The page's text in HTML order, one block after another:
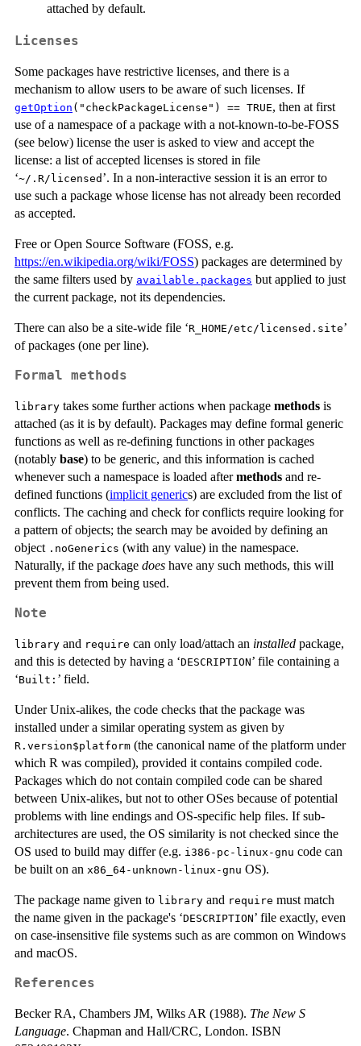
attached by default.
Licenses
Some packages have restrictive licenses, and there is a
mechanism to allow users to be aware of such licenses. If
getOption ("checkPackageLicense") == TRUE, then at first
use of a namespace of a package with a not-known-to-be-FOSS
(see below) license the user is asked to view and accept the
license: a list of accepted licenses is stored in file
‘~/.R/licensed ’. In a non-interactive session it is an error to
use such a package whose license has not already been recorded
as accepted.
Free or Open Source Software (FOSS, e.g.
https://en.wikipedia.org/wiki/FOSS) packages are determined by
the same filters used by available.packages but applied to just
the current package, not its dependencies.
There can also be a site-wide file ‘R_HOME/etc/licensed.site’
of packages (one per line).
Formal methods
library takes some further actions when package methods is
attached (as it is by default). Packages may define formal generic
functions as well as re-defining functions in other packages
(notably base) to be generic, and this information is cached
whenever such a namespace is loaded aftermethods and re-
defined functions (implicit generics) are excluded from the list of
conflicts. The caching and check for conflicts require looking for
a pattern of objects; the search may be avoided by defining an
object .noGenerics (with any value) in the namespace.
Naturally, if the package does have any such methods, this will
prevent them from being used.
Note
library and require can only load/attach an installed package,
and this is detected by having a ‘DESCRIPTION’ file containing a
‘⁠Built:⁠ ’ field.
Under Unix-alikes, the code checks that the package was
installed under a similar operating system as given by
R.version$platform (the canonical name of the platform under
which R was compiled), provided it contains compiled code.
Packages which do not contain compiled code can be shared
between Unix-alikes, but not to other OSes because of potential
problems with line endings and OS-specific help files. If sub-
architectures are used, the OS similarity is not checked since the
OS used to build may differ (e.g. i386-pc-linux-gnu code can
be built on an x86_64-unknown-linux-gnu OS).
The package name given to library and require must match
the name given in the package's ‘DESCRIPTION’ file exactly, even
on case-insensitive file systems such as are common on Windows
and macOS.
References
Becker RA, Chambers JM, Wilks AR (1988). The New S
Language. Chapman and Hall/CRC, London. ISBN